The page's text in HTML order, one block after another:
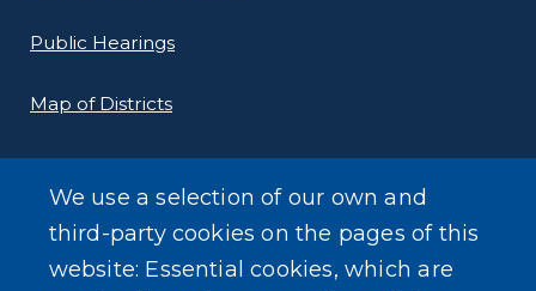
Public Hearings
Map of Districts
County Budget
Local Laws
We use a selection of our own and
third-party cookies on the pages of this
website: Essential cookies, which are